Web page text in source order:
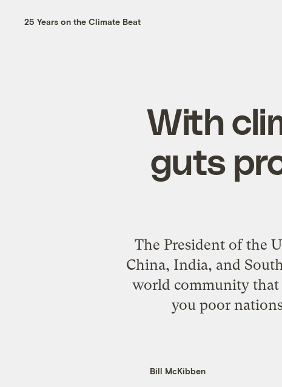
25 Years on the Climate Beat
With
guts
The President of the
China, India, and
world community that
you poor
Bill McKibben